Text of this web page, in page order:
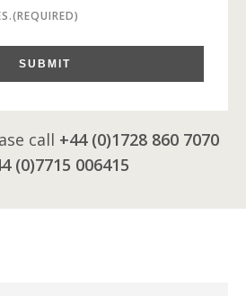
(REQUIRED)
SUBMIT
call +44 (0)1728 860 7070
(0)7715 006415